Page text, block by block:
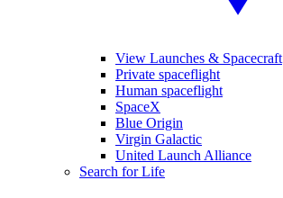
View Launches & Spacecraft
Private spaceflight
Human spaceflight
SpaceX
Blue Origin
Virgin Galactic
United Launch Alliance
Search for Life